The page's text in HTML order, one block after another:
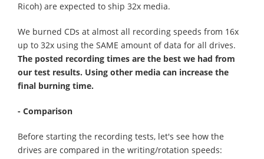
Ricoh) are expected to ship 32x media.
We burned CDs at almost all recording speeds from 16x
up to 32x using the SAME amount of data for all drives.
The posted recording times are the best we had from
our test results. Using other media can increase the
final burning time.
- Comparison
Before starting the recording tests, let's see how the
drives are compared in the writing/rotation speeds: